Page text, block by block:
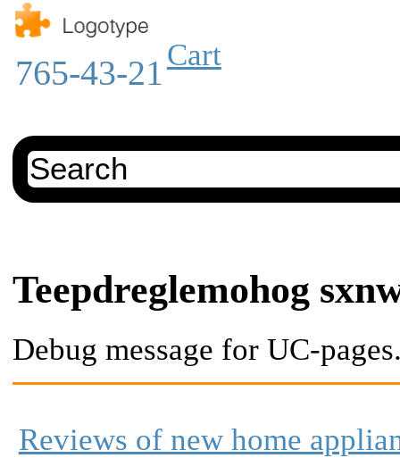
765-43-21Cart
Teepdreglemohog
Debug message for UC-
Reviews of new home